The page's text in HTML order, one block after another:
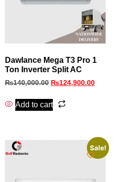
Dawlance Mega T3 Pro 1
Ton Inverter Split AC
₨140,000.00 ₨124,900.00
Add to cart
Sale!